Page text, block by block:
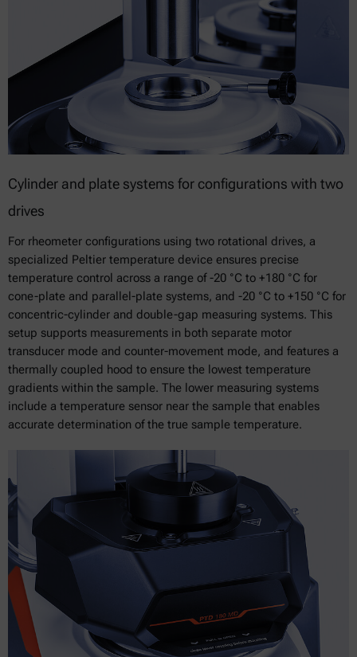
Cylinder and plate systems for configurations with two
drives
For rheometer configurations using two rotational drives, a
specialized Peltier temperature device ensures precise
temperature control across a range of -20 °C to +180 °C for
cone-plate and parallel-plate systems, and -20 °C to +150 °C for
concentric-cylinder and double-gap measuring systems. This
setup supports measurements in both separate motor
transducer mode and counter-movement mode, and features a
thermally coupled hood to ensure the lowest temperature
gradients within the sample. The lower measuring systems
include a temperature sensor near the sample that enables
accurate determination of the true sample temperature.